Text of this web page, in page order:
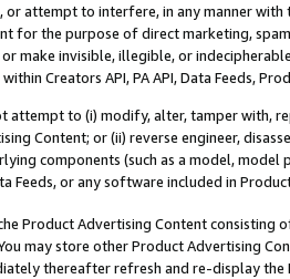
attempt to interfere, in any manner
for the purpose of direct marketing,
or make invisible, illegible, or
Creators API, PA API, Data Feeds,
attempt to (i) modify, alter, tamper with,
Content; or (ii) reverse engineer,
components (such as a model,
Feeds, or any software included in
Product Advertising Content
may store other Product Advertising
thereafter refresh and re-display the